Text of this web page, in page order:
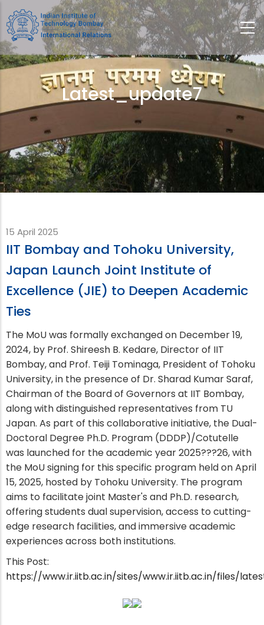
to
main
content
Latest_update7
Breadcrumb
15 April 2025
IIT Bombay and Tohoku University,
Japan Launch Joint Institute of
Excellence (JIE) to Deepen Academic
Ties
The MoU was formally exchanged on December 19,
2024, by Prof. Shireesh B. Kedare, Director of IIT
Bombay, and Prof. Teiji Tominaga, President of Tohoku
University, in the presence of Dr. Sharad Kumar Saraf,
Chairman of the Board of Governors at IIT Bombay,
along with distinguished representatives from TU
Japan. As part of this collaborative initiative, the Dual-
Doctoral Degree Ph.D. Program (DDDP)/Cotutelle
was launched for the academic year 2025???26, with
the MoU signing for this specific program held on April
15, 2025, hosted by Tohoku University. The program
aims to facilitate joint Master's and Ph.D. research,
offering students dual supervision, access to cutting-
edge research facilities, and immersive academic
experiences across both institutions.
This Post:
https://www.ir.iitb.ac.in/sites/www.ir.iitb.ac.in/files/